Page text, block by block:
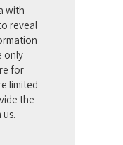
with
reveal
only
for
limited
the